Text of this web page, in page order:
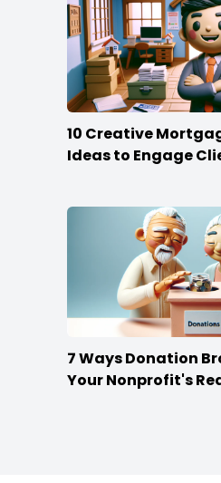
10 Creative
Ideas to Engage
7 Ways Donation
Your Nonprofit's